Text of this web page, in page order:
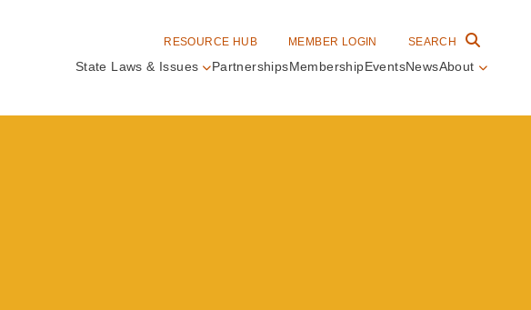
State Laws & Issues PartnershipsMembershipEventsNewsAbout
RESOURCE HUB MEMBER LOGIN SEARCH